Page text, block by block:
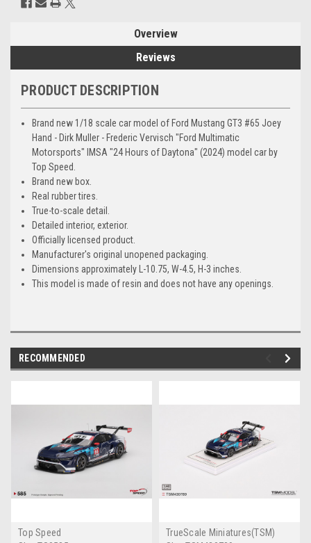
Overview
Reviews
PRODUCT DESCRIPTION
Brand new 1/18 scale car model of Ford Mustang GT3 #65 Joey
Hand - Dirk Muller - Frederic Vervisch "Ford Multimatic
Motorsports" IMSA "24 Hours of Daytona" (2024) model car by
Top Speed.
Brand new box.
Real rubber tires.
True-to-scale detail.
Detailed interior, exterior.
Officially licensed product.
Manufacturer's original unopened packaging.
Dimensions approximately L-10.75, W-4.5, H-3 inches.
This model is made of resin and does not have any openings.
RECOMMENDED
Top Speed
TrueScale Miniatures(TSM)